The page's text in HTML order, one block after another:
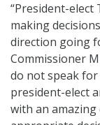
“President-elect
making
direction going
Commissioner
do not speak
president-elect
with an